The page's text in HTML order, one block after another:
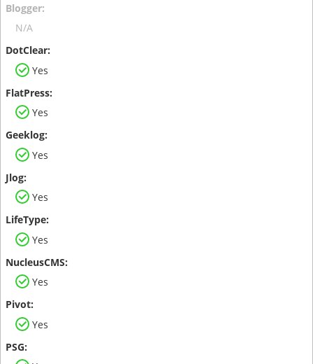
N/A
Yes
Yes
Yes
Yes
Yes
Yes
Yes